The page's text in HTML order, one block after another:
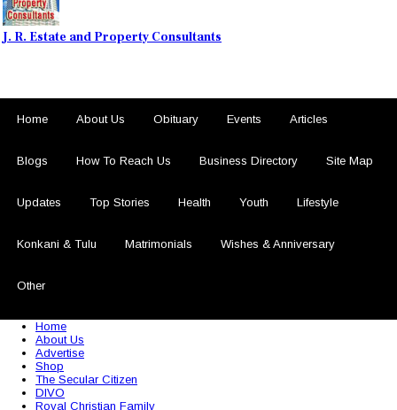
J. R. Estate and Property Consultants
Home About Us Obituary Events Articles
Blogs How To Reach Us Business Directory Site Map
Updates Top Stories Health Youth Lifestyle
Konkani & Tulu Matrimonials Wishes & Anniversary
Other
Home
About Us
Advertise
Shop
The Secular Citizen
DIVO
Royal Christian Family